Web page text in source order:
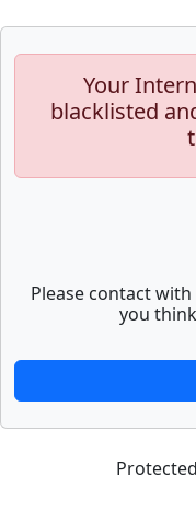
Your
blacklisted
Please contact
you